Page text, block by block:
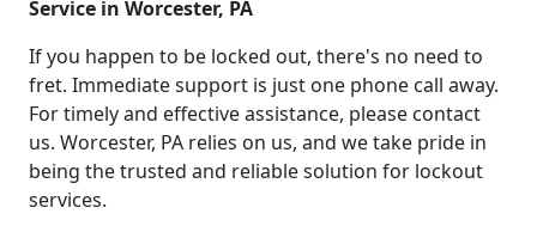
Service in Worcester, PA
If you happen to be locked out, there's no need to
fret. Immediate support is just one phone call away.
For timely and effective assistance, please contact
us. Worcester, PA relies on us, and we take pride in
being the trusted and reliable solution for lockout
services.